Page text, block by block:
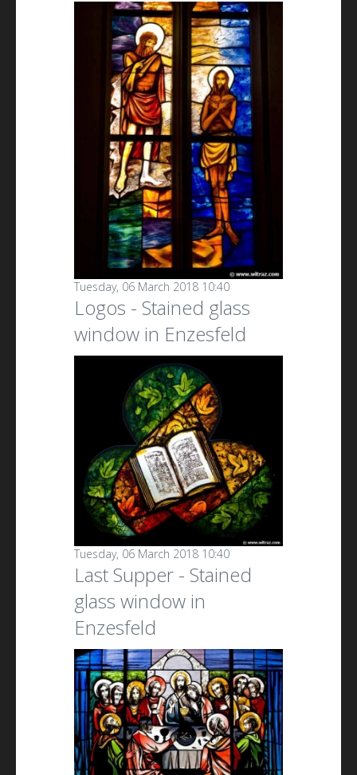
Tuesday, 06 March 2018 10:40
Logos - Stained glass
window in Enzesfeld
Tuesday, 06 March 2018 10:40
Last Supper - Stained
glass window in
Enzesfeld